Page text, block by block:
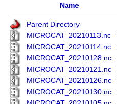
Name
Parent Directory
MICROCAT_20210113.nc
MICROCAT_20210114.nc
MICROCAT_20210128.nc
MICROCAT_20210121.nc
MICROCAT_20210126.nc
MICROCAT_20210130.nc